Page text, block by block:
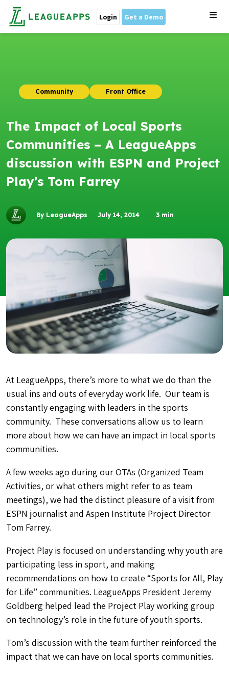
Login Get a Demo
Community Front Office
The Impact of Local Sports
Communities – A LeagueApps
discussion with ESPN and Project
Play’s Tom Farrey
By LeagueApps July 14, 2014 3 min
At LeagueApps, there’s more to what we do than the
usual ins and outs of everyday work life. Our team is
constantly engaging with leaders in the sports
community. These conversations allow us to learn
more about how we can have an impact in local sports
communities.
A few weeks ago during our OTAs (Organized Team
Activities, or what others might refer to as team
meetings), we had the distinct pleasure of a visit from
ESPN journalist and Aspen Institute Project Director
Tom Farrey.
Project Play is focused on understanding why youth are
participating less in sport, and making
recommendations on how to create “Sports for All, Play
for Life” communities. LeagueApps President Jeremy
Goldberg helped lead the Project Play working group
on technology’s role in the future of youth sports.
Tom’s discussion with the team further reinforced the
impact that we can have on local sports communities.